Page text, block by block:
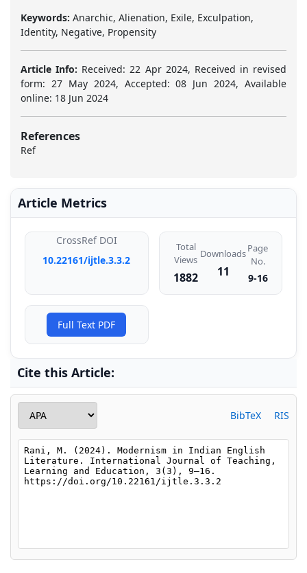
Keywords: Anarchic, Alienation, Exile, Exculpation,
Identity, Negative, Propensity
Article Info: Received: 22 Apr 2024, Received in revised
form: 27 May 2024, Accepted: 08 Jun 2024, Available
online: 18 Jun 2024
References
Ref
Article Metrics
CrossRef DOI
10.22161/ijtle.3.3.2
Total
Views
1882
Downloads
11
Page
No.
9-16
Full Text PDF
Cite this Article:
BibTeX RIS